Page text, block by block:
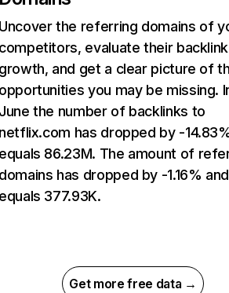
Uncover the referring domains of
competitors, evaluate their backlink
growth, and get a clear picture of
opportunities you may be missing.
June the number of backlinks to
netflix.com has dropped by -
equals 86.23M. The amount of
domains has dropped by -1.16% and
equals 377.93K.
Get more free data →